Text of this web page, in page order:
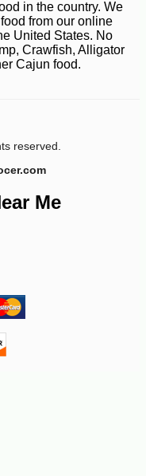
in the country. We
from our online
United States. No
Crawfish, Alligator
Cajun food.
reserved.
Me